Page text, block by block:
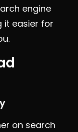
engine
it easier for
on search